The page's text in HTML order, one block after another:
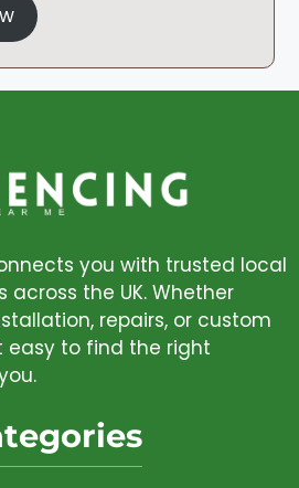
you with trusted local
the UK. Whether
repairs, or custom
easy to find the right